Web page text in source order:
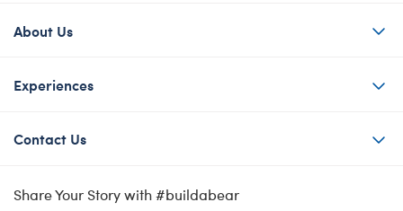
About Us
Experiences
Contact Us
Share Your Story with #buildabear